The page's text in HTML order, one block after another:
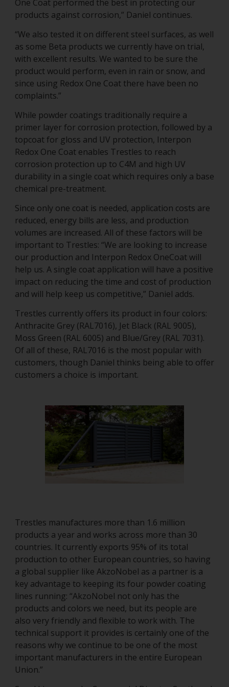
One Coat performed the best in protecting our
products against corrosion,” Daniel continues.
“We also tested it on different steel surfaces, as well
as some Beta products we currently have on trial,
with excellent results. We wanted to be sure the
product would perform, even in rain or snow, and
since using Redox One Coat there have been no
complaints.”
While powder coatings traditionally require a
primer layer for corrosion protection, followed by a
topcoat for gloss and UV protection, Interpon
Redox One Coat enables Trestles to reach
corrosion protection up to C4M and high UV
durability in a single coat which requires only a base
chemical pre-treatment.
Since only one coat is needed, application costs are
reduced, energy bills are less, and production
volumes are increased. All of these factors will be
important to Trestles: “We are looking to increase
our production and Interpon Redox OneCoat will
help us. A single coat application will have a positive
impact on reducing the time and cost of production
and will help keep us competitive,” Daniel adds.
Trestles currently offers its product in four colors:
Anthracite Grey (RAL7016), Jet Black (RAL 9005),
Moss Green (RAL 6005) and Blue/Grey (RAL 7031).
Of all of these, RAL7016 is the most popular with
customers, though Daniel thinks being able to offer
customers a choice is important.
Trestles manufactures more than 1.6 million
products a year and works across more than 30
countries. It currently exports 95% of its total
production to other European countries, so having
a global supplier like AkzoNobel as a partner is a
key advantage to keeping its four powder coating
lines running: “AkzoNobel not only has the
products and colors we need, but its people are
also very friendly and flexible to work with. The
technical support it provides is certainly one of the
reasons why we continue to be one of the most
important manufacturers in the entire European
Union.”